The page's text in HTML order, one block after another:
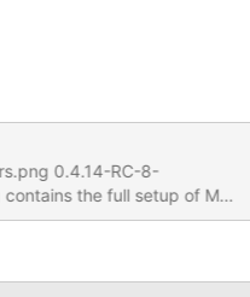
0.4.14-RC-8-